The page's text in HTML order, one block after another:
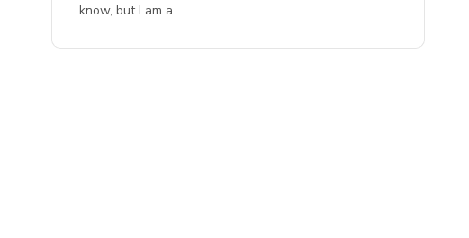
know, but I am a…